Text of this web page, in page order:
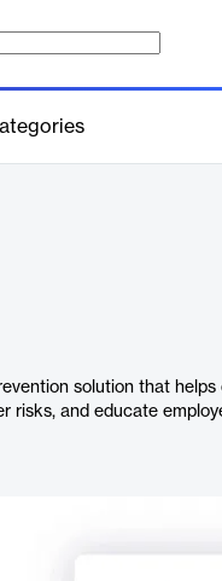
solution that helps
risks, and educate